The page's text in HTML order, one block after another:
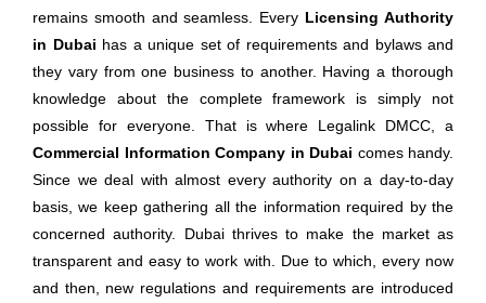
remains smooth and seamless. Every Licensing Authority
in Dubai has a unique set of requirements and bylaws and
they vary from one business to another. Having a thorough
knowledge about the complete framework is simply not
possible for everyone. That is where Legalink DMCC, a
Commercial Information Company in Dubai comes handy.
Since we deal with almost every authority on a day-to-day
basis, we keep gathering all the information required by the
concerned authority. Dubai thrives to make the market as
transparent and easy to work with. Due to which, every now
and then, new regulations and requirements are introduced